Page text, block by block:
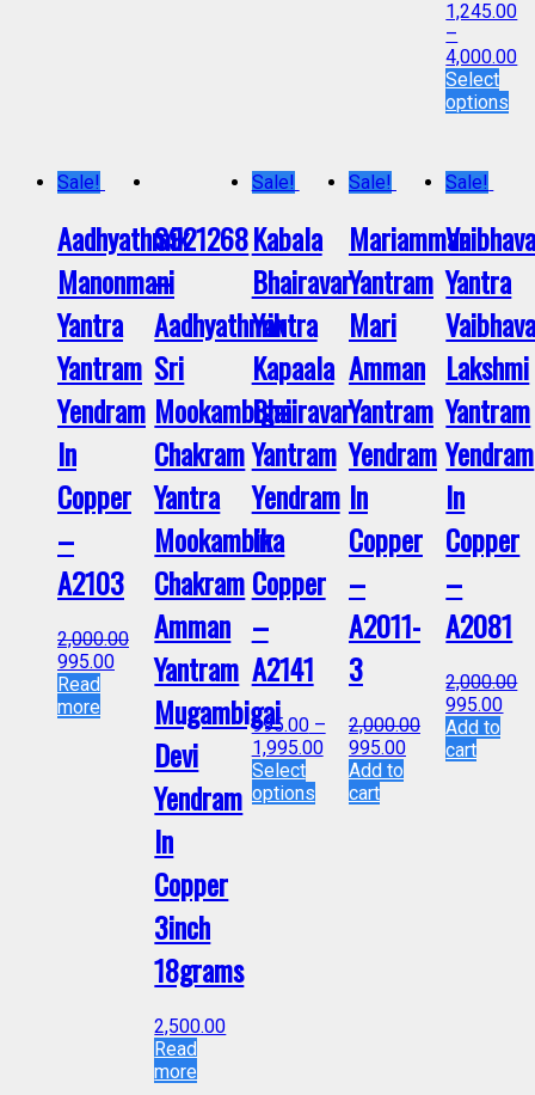
1,245.00
–
4,000.00
Select
options
Sale!
Aadhyathmik
Manonmani
Yantra
Yantram
Yendram
In
Copper
–
A2103
2,000.00
995.00
Read
more
S921268
–
Aadhyathmik
Sri
Mookambigai
Chakram
Yantra
Mookambika
Chakram
Amman
Yantram
Mugambigai
Devi
Yendram
In
Copper
3inch
18grams
2,500.00
Read
more
Sale!
Kabala
Bhairavar
Yantra
Kapaala
Bhairavar
Yantram
Yendram
In
Copper
–
A2141
995.00–
1,995.00
Select
options
Sale!
Mariamman
Yantram
Mari
Amman
Yantram
Yendram
In
Copper
–
A2011-
3
2,000.00
995.00
Add to
cart
Sale!
Yantra
Lakshmi
Yantram
Yendram
In
Copper
–
A2081
2,000.00
995.00
Add to
cart